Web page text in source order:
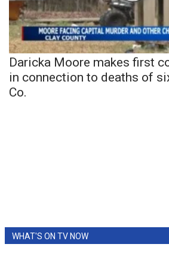
Daricka Moore makes first
in connection to deaths of
Co.
WHAT'S ON TV NOW